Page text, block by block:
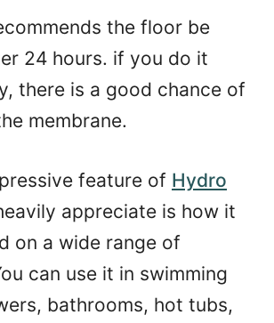
the floor be
24 hours. if you do it
there is a good chance of
membrane.
feature of Hydro
appreciate is how it
on a wide range of
can use it in swimming
bathrooms, hot tubs,